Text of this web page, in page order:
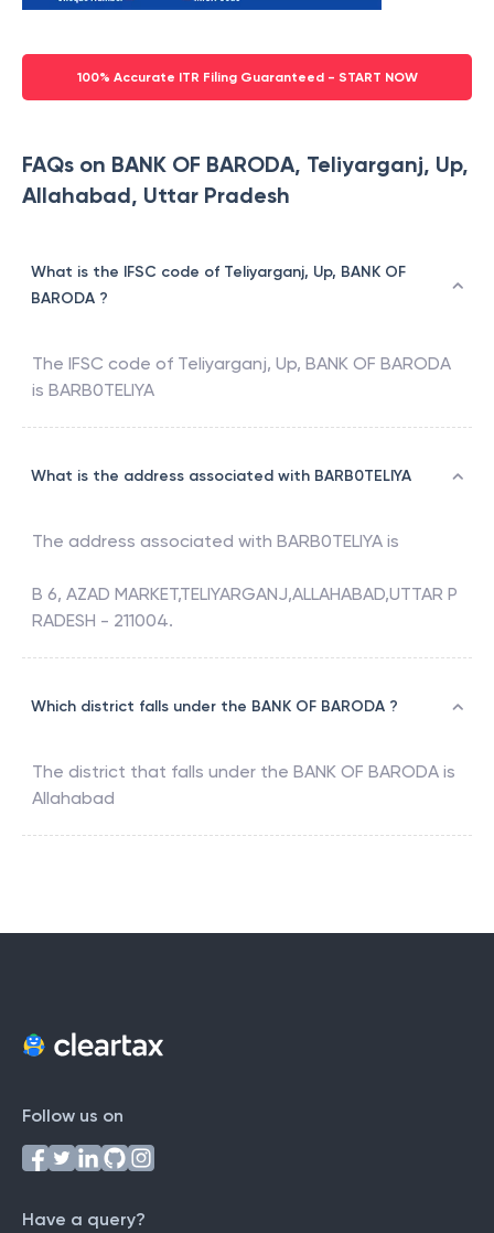
100% Accurate ITR Filing Guaranteed - START NOW
FAQs on BANK OF BARODA, Teliyarganj, Up,
Allahabad, Uttar Pradesh
What is the IFSC code of Teliyarganj, Up, BANK OF
BARODA ?
The IFSC code of Teliyarganj, Up, BANK OF BARODA
is BARB0TELIYA
What is the address associated with BARB0TELIYA
The address associated with BARB0TELIYA is
B 6, AZAD MARKET,TELIYARGANJ,ALLAHABAD,UTTAR P
RADESH - 211004.
Which district falls under the BANK OF BARODA ?
The district that falls under the BANK OF BARODA is
Allahabad
Follow us on
Have a query?